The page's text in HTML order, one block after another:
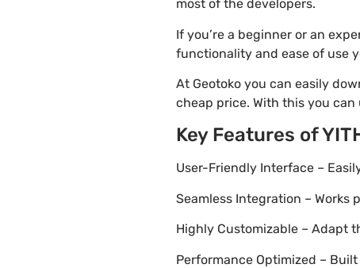
most of the developers.
If you’re a beginner or an
functionality and ease of use
At Geotoko you can easily
cheap price. With this you
Key Features of
User-Friendly Interface –
Seamless Integration –
Highly Customizable – Adapt
Performance Optimized –